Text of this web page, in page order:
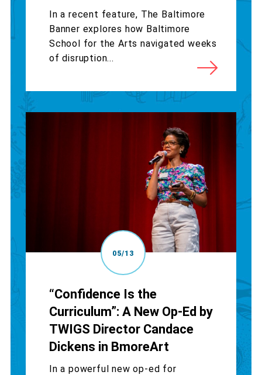
In a recent feature, The Baltimore
Banner explores how Baltimore
School for the Arts navigated weeks
of disruption...
05/13
“Confidence Is the
Curriculum”: A New Op-Ed by
TWIGS Director Candace
Dickens in BmoreArt
In a powerful new op-ed for